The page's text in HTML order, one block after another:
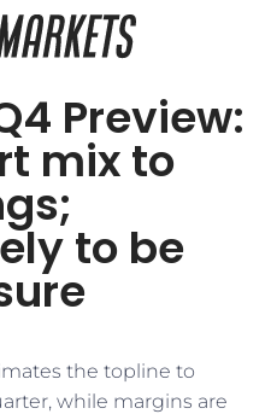
Preview:
mix to
to be
the topline to
while margins are